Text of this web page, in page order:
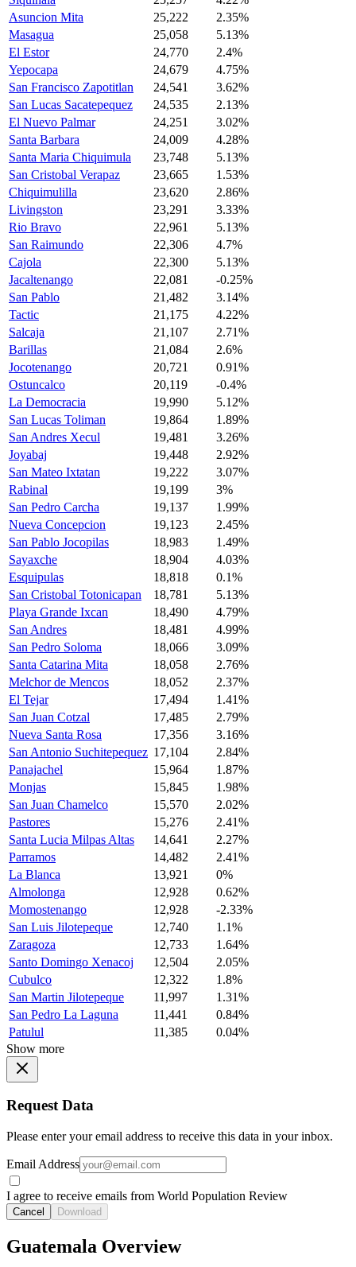
Asuncion Mita
25,222
2.35%
Masagua
25,058
5.13%
El Estor
24,770
2.4%
Yepocapa
24,679
4.75%
San Francisco Zapotitlan
24,541
3.62%
San Lucas Sacatepequez
24,535
2.13%
El Nuevo Palmar
24,251
3.02%
Santa Barbara
24,009
4.28%
Santa Maria Chiquimula
23,748
5.13%
San Cristobal Verapaz
23,665
1.53%
Chiquimulilla
23,620
2.86%
Livingston
23,291
3.33%
Rio Bravo
22,961
5.13%
San Raimundo
22,306
4.7%
Cajola
22,300
5.13%
Jacaltenango
22,081
-0.25%
San Pablo
21,482
3.14%
Tactic
21,175
4.22%
Salcaja
21,107
2.71%
Barillas
21,084
2.6%
Jocotenango
20,721
0.91%
Ostuncalco
20,119
-0.4%
La Democracia
19,990
5.12%
San Lucas Toliman
19,864
1.89%
San Andres Xecul
19,481
3.26%
Joyabaj
19,448
2.92%
San Mateo Ixtatan
19,222
3.07%
Rabinal
19,199
3%
San Pedro Carcha
19,137
1.99%
Nueva Concepcion
19,123
2.45%
San Pablo Jocopilas
18,983
1.49%
Sayaxche
18,904
4.03%
Esquipulas
18,818
0.1%
San Cristobal Totonicapan
18,781
5.13%
Playa Grande Ixcan
18,490
4.79%
San Andres
18,481
4.99%
San Pedro Soloma
18,066
3.09%
Santa Catarina Mita
18,058
2.76%
Melchor de Mencos
18,052
2.37%
El Tejar
17,494
1.41%
San Juan Cotzal
17,485
2.79%
Nueva Santa Rosa
17,356
3.16%
San Antonio Suchitepequez 17,104
2.84%
Panajachel
15,964
1.87%
Monjas
15,845
1.98%
San Juan Chamelco
15,570
2.02%
Pastores
15,276
2.41%
Santa Lucia Milpas Altas
14,641
2.27%
Parramos
14,482
2.41%
La Blanca
13,921
0%
Almolonga
12,928
0.62%
Momostenango
12,928
-2.33%
San Luis Jilotepeque
12,740
1.1%
Zaragoza
12,733
1.64%
Santo Domingo Xenacoj
12,504
2.05%
Cubulco
12,322
1.8%
San Martin Jilotepeque
11,997
1.31%
San Pedro La Laguna
11,441
0.84%
Patulul
11,385
0.04%
Show more
Request Data
Please enter your email address to receive this data in your inbox.
Email Address
I agree to receive emails from World Population Review
Cancel Download
Guatemala Overview